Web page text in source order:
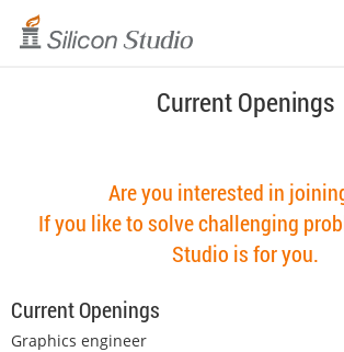
Current Openings
Are you interested in
If you like to solve challenging
Studio is for you.
Current Openings
Graphics engineer